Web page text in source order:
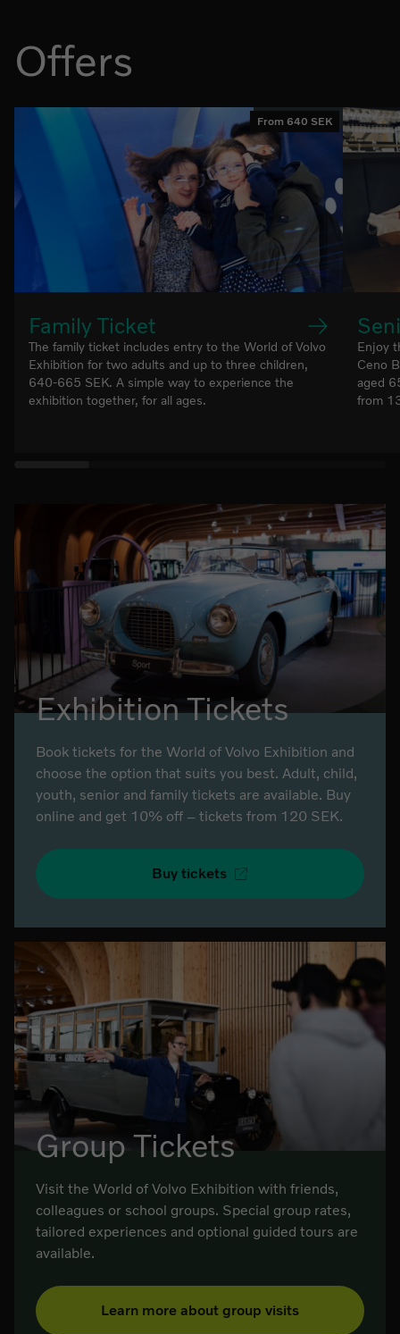
Offers
From 640 SEK
Family Ticket
The family ticket includes entry to the World of Volvo
Exhibition for two adults and up to three children,
640-665 SEK. A simple way to experience the
exhibition together, for all ages.
Enjoy
Ceno
aged
from
Exhibition Tickets
Book tickets for the World of Volvo Exhibition and
choose the option that suits you best. Adult, child,
youth, senior and family tickets are available. Buy
online and get 10% off – tickets from 120 SEK.
Buy tickets
Group Tickets
Visit the World of Volvo Exhibition with friends,
colleagues or school groups. Special group rates,
tailored experiences and optional guided tours are
available.
Learn more about group visits